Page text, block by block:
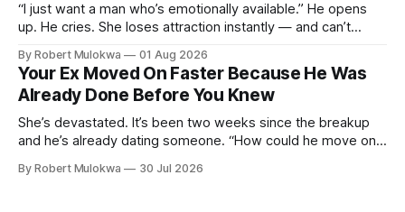
“I just want a man who’s emotionally available.” He opens
up. He cries. She loses attraction instantly — and can’t
punished him for it.
By Robert Mulokwa 01 Aug 2026
Your Ex Moved On Faster Because He Was
Already Done Before You Knew
She’s devastated. It’s been two weeks since the breakup
and he’s already dating someone. “How could he move on
paying attention.
By Robert Mulokwa 30 Jul 2026